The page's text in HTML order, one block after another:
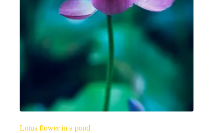
Lotus flower in a pond